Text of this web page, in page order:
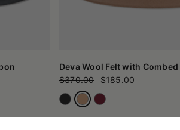
Deva Wool Felt with
$370.00
$185.00